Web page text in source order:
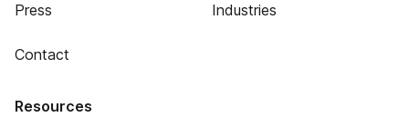
Press
Contact
Industries
Resources